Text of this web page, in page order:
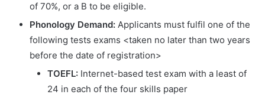
of 70%, or a B to be eligible.
Phonology Demand: Applicants must fulfil one of the
following tests exams <taken no later than two years
before the date of registration>
TOEFL: Internet-based test exam with a least of
24 in each of the four skills paper